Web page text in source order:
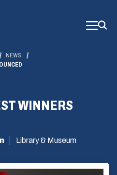
NEWS
WINNERS
Library & Museum